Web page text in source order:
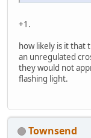
+1.
how likely is it that
an unregulated
they would not
flashing light.
Townsend